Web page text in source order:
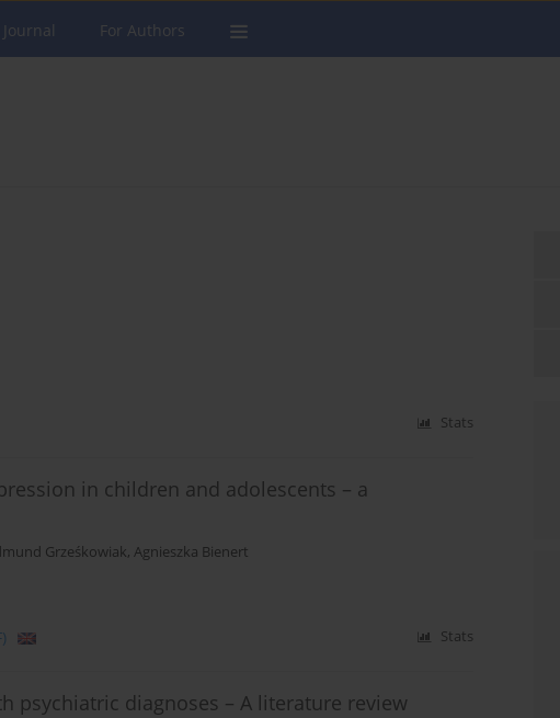
For Authors
Stats
in children and adolescents – a
Grześkowiak, Agnieszka Bienert
Stats
psychiatric diagnoses – A literature review